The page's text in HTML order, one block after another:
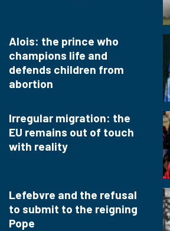
Alois: the prince who
champions life and
defends children from
abortion
Irregular migration: the
EU remains out of touch
with reality
Lefebvre and the refusal
to submit to the reigning
Pope